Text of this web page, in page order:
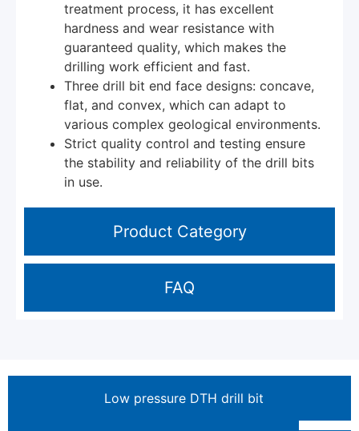
Product Category
FAQ
treatment process, it has excellent
hardness and wear resistance with
guaranteed quality, which makes the
drilling work efficient and fast.
Three drill bit end face designs: concave,
flat, and convex, which can adapt to
various complex geological environments.
Strict quality control and testing ensure
the stability and reliability of the drill bits
in use.
Low pressure DTH drill bit